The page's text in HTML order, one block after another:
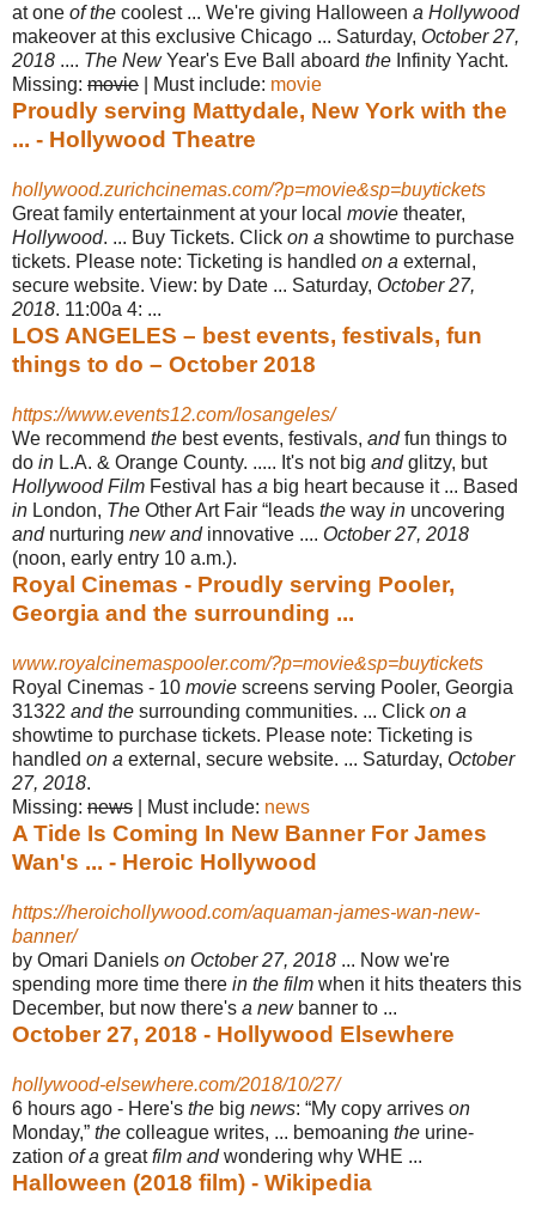
at one of the coolest ... We're giving Halloween a Hollywood
makeover at this exclusive Chicago ... Saturday, October 27,
2018 .... The NewYear's Eve Ball aboard the Infinity Yacht.
Missing: movie ‎| ‎Must include: ‎ movie
Proudly serving Mattydale, New York with the
... - Hollywood Theatre
hollywood.zurichcinemas.com/?p=movie&sp=buytickets
Great family entertainment at your local movie theater,
Hollywood. ... Buy Tickets. Click on a showtime to purchase
tickets. Please note: Ticketing is handled on a external,
secure website. View: by Date ... Saturday, October 27,
2018. 11:00a 4: ...
LOS ANGELES – best events, festivals, fun
things to do – October 2018
https://www.events12.com/losangeles/
We recommend the best events, festivals, andfun things to
do in L.A. & Orange County. ..... It's not big andglitzy, but
Hollywood Film Festival has a big heart because it ... Based
in London, The Other Art Fair “leads the way in uncovering
andnurturing new andinnovative .... October 27, 2018
(noon, early entry 10 a.m.).
Royal Cinemas - Proudly serving Pooler,
Georgia and the surrounding ...
www.royalcinemaspooler.com/?p=movie&sp=buytickets
Royal Cinemas - 10 movie screens serving Pooler, Georgia
31322 and the surrounding communities. ... Click on a
showtime to purchase tickets. Please note: Ticketing is
handled on a external, secure website. ... Saturday, October
27, 2018.
Missing: news ‎| ‎Must include: ‎ news
A Tide Is Coming In New Banner For James
Wan's ... - Heroic Hollywood
https://heroichollywood.com/aquaman-james-wan-new-
banner/
by Omari Daniels on October 27, 2018 ... Now we're
spending more time there in the film when it hits theaters this
December, but now there's a newbanner to ...
October 27, 2018 - Hollywood Elsewhere
hollywood-elsewhere.com/2018/10/27/
6 hours ago - Here's the big news: “My copy arrives on
Monday,” the colleague writes, ... bemoaning the urine-
zation of a greatfilm andwondering why WHE ...
Halloween (2018 film) - Wikipedia